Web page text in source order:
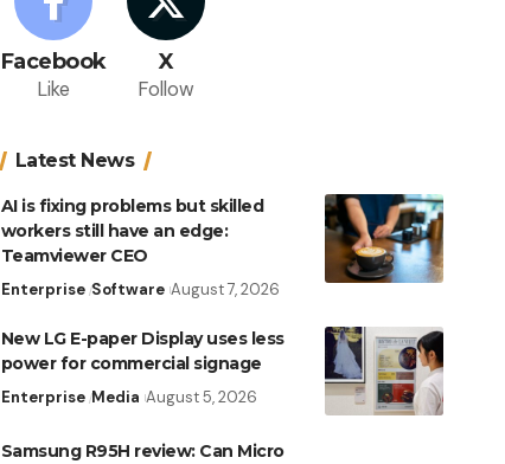
Facebook
Like
X
Follow
Latest News
AI is fixing problems but skilled
workers still have an edge:
Teamviewer CEO
Enterprise Software August 7, 2026
New LG E-paper Display uses less
power for commercial signage
Enterprise Media August 5, 2026
Samsung R95H review: Can Micro